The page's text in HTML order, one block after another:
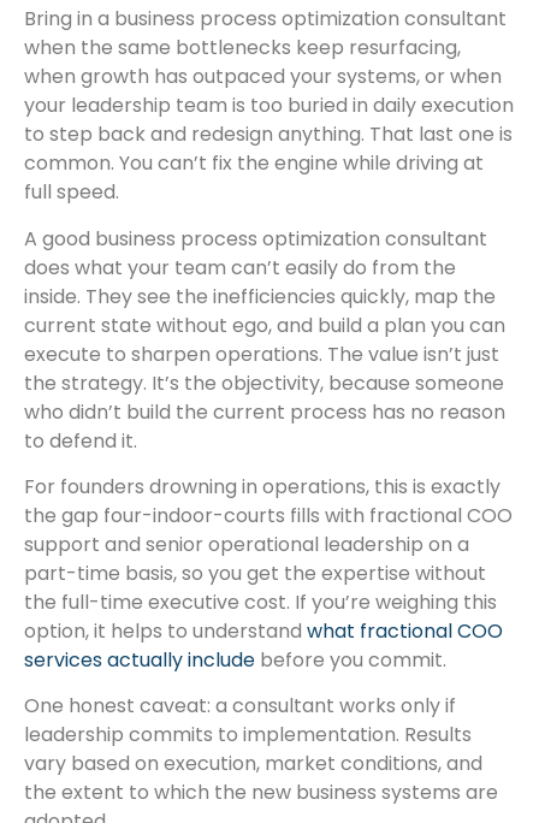
Bring in a business process optimization consultant
when the same bottlenecks keep resurfacing,
when growth has outpaced your systems, or when
your leadership team is too buried in daily execution
to step back and redesign anything. That last one is
common. You can’t fix the engine while driving at
full speed.
A good business process optimization consultant
does what your team can’t easily do from the
inside. They see the inefficiencies quickly, map the
current state without ego, and build a plan you can
execute to sharpen operations. The value isn’t just
the strategy. It’s the objectivity, because someone
who didn’t build the current process has no reason
to defend it.
For founders drowning in operations, this is exactly
the gap four-indoor-courts fills with fractional COO
support and senior operational leadership on a
part-time basis, so you get the expertise without
the full-time executive cost. If you’re weighing this
option, it helps to understand what fractional COO
services actually include before you commit.
One honest caveat: a consultant works only if
leadership commits to implementation. Results
vary based on execution, market conditions, and
the extent to which the new business systems are